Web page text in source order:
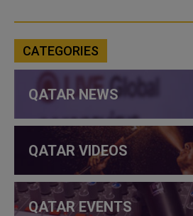
CATEGORIES
QATAR NEWS
QATAR VIDEOS
QATAR EVENTS